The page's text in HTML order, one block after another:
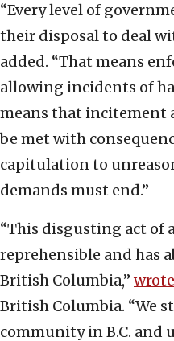
“Every level of
their disposal to deal
added. “That means
allowing incidents of
means that incitement
be met with
capitulation to
demands must end.”
“This disgusting act of
reprehensible and has
British Columbia,” wrote
British Columbia. “We
community in B.C. and